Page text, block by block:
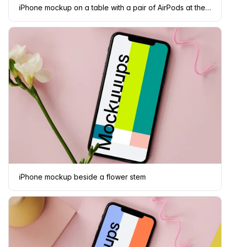
iPhone mockup on a table with a pair of AirPods at the side
iPhone mockup beside a flower stem